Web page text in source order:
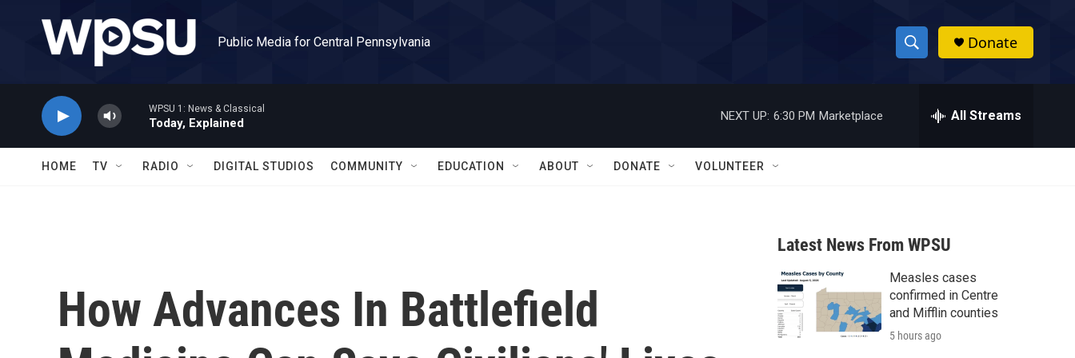
Public Media for Central Pennsylvania
S
h
w
a
r
c
h
h
Donate
WPSU 1: News & Classical
Today, Explained
NEXT UP: 6:30 PM Marketplace All Streams
HOME TV RADIO DIGITAL STUDIOS COMMUNITY EDUCATION ABOUT DONATE VOLUNTEER
How Advances In Battlefield
Latest News From WPSU
Measles cases
confirmed in Centre
and Mifflin counties
5 hours ago